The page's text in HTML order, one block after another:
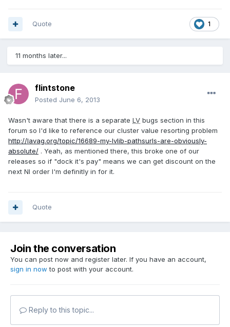
1
Quote
11 months later...
flintstone
Posted June 6, 2013
Wasn't aware that there is a separate LV bugs section in this
forum so I'd like to reference our cluster value resorting problem
http://lavag.org/topic/16689-my-lvlib-pathsurls-are-obviously-
absolute/ . Yeah, as mentioned there, this broke one of our
releases so if "dock it's pay" means we can get discount on the
next NI order I'm definitly in for it.
Quote
Join the conversation
You can post now and register later. If you have an account,
sign in now to post with your account.
Reply to this topic...